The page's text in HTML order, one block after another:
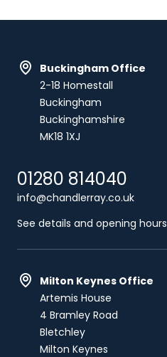
Buckingham Office
2-18 Homestall
Buckingham
Buckinghamshire
MK18 1XJ
01280 814040
info@chandlerray.co.uk
See details and opening hours
Milton Keynes Office
Artemis House
4 Bramley Road
Bletchley
Milton Keynes